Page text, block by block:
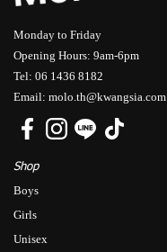
Monday to Friday
Opening Hours: 9am-6pm
Tel: 06 1436 8182
Email: molo.th@kwangsia.com
Shop
Boys
Girls
Unisex